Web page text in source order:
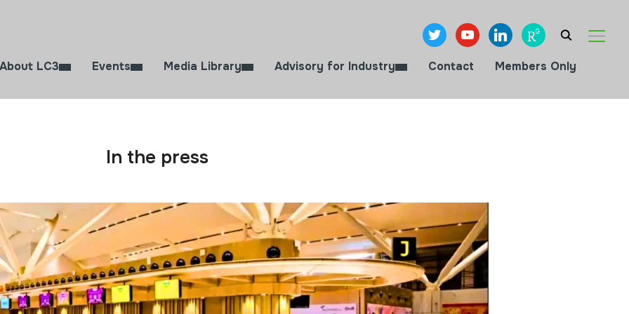
twitteryoutubelinkedinresearchgate
About LC3 Events Media Library Advisory for Industry Contact Members Only
In the press